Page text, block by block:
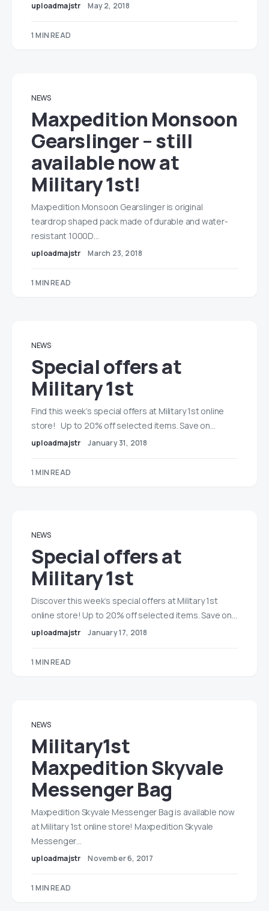
uploadmajstr May 2, 2018
1 MIN READ
NEWS
Maxpedition Monsoon
Gearslinger – still
available now at
Military 1st!
Maxpedition Monsoon Gearslinger is original
teardrop shaped pack made of durable and water-
resistant 1000D…
uploadmajstr March 23, 2018
1 MIN READ
NEWS
Special offers at
Military 1st
Find this week’s special offers at Military 1st online
store! Up to 20% off selected items. Save on…
uploadmajstr January 31, 2018
1 MIN READ
NEWS
Special offers at
Military 1st
Discover this week’s special offers at Military 1st
online store! Up to 20% off selected items. Save on…
uploadmajstr January 17, 2018
1 MIN READ
NEWS
Military1st
Maxpedition Skyvale
Messenger Bag
Maxpedition Skyvale Messenger Bag is available now
at Military 1st online store! Maxpedition Skyvale
Messenger…
uploadmajstr November 6, 2017
1 MIN READ